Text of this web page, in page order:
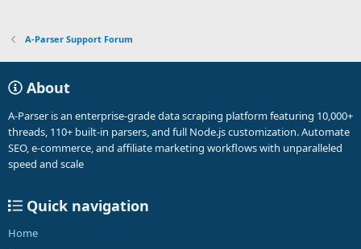
A-Parser Support Forum
About
A-Parser is an enterprise-grade data scraping platform featuring 10,000+
threads, 110+ built-in parsers, and full Node.js customization. Automate
SEO, e-commerce, and affiliate marketing workflows with unparalleled
speed and scale
Quick navigation
Home